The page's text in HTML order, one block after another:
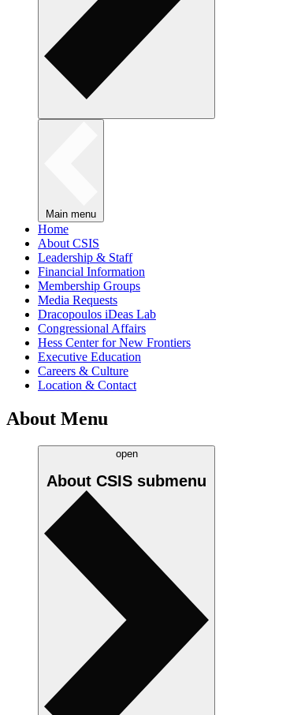
Main menu
Home
About CSIS
Leadership & Staff
Financial Information
Membership Groups
Media Requests
Dracopoulos iDeas Lab
Congressional Affairs
Hess Center for New Frontiers
Executive Education
Careers & Culture
Location & Contact
About Menu
open
About CSIS submenu